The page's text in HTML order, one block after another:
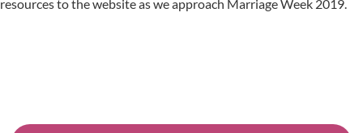
resources to the website as we approach Marriage Week 2019.